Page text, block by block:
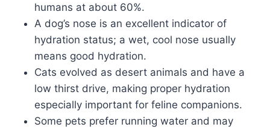
humans at about 60%.
A dog’s nose is an excellent indicator of
hydration status; a wet, cool nose usually
means good hydration.
Cats evolved as desert animals and have a
low thirst drive, making proper hydration
especially important for feline companions.
Some pets prefer running water and may